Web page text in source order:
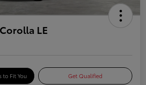
LE
to Fit You Get Qualified